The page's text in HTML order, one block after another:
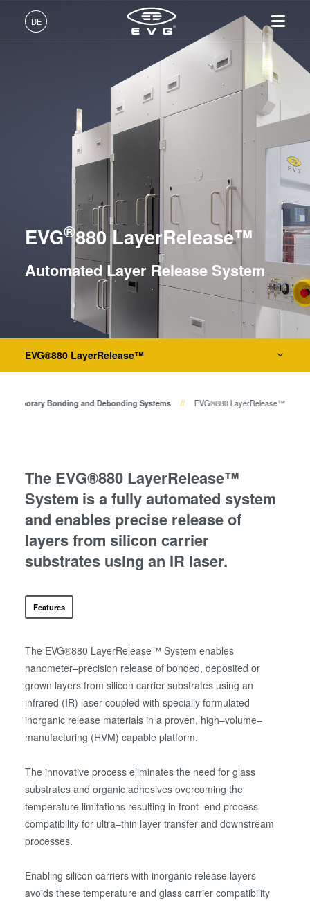
DE
English (EN)
日本語 (JA)
Lithographie
Nanopräge-Lithographie
Metrologie
Dienstleistungen zur
Technologien
IR LayerRelease™
MLE™ - Maskless Exposure
Technologie
Nanopräge-Lithographie
Wafer-Level Optics
Fotolackverarbeitung
Temporäres Bonden und De-
Eutektisches Bonden
Transient Liquid Phase (TLP)
Bonden
Metall-Diffusionsbonden
Unternehmen
Über EVG
Events
Lieferanten und Partner
R&D Projects
INSIDER-Jobs
INSIDER
Wie werde ich INSIDER?
Infos für Schulen, Schüler
und Studenten
EVG®880 LayerRelease™
Automated Layer Release System
EVG®880 LayerRelease™
Lithographie
Hybrid and Fusion Bonding Systems
Permanent Bonding Systems
Layer Release Systems
Temporary Bonding and Debonding Systems
EVG®805
EVG®850 TB
EVG®850 DB
EVG®880 LayerRelease™
Die-to-Wafer Bonding Systems
Metrologie
Dienstleistungen zur Prozessentwicklung
Temporary Bonding and Debonding Systems EVG®880 LayerRelease™
The EVG®880 LayerRelease™
System is a fully automated system
and enables precise release of
layers from silicon carrier
substrates using an IR laser.
Features
The EVG®880 LayerRelease™ System enables
nanometer–precision release of bonded, deposited or
grown layers from silicon carrier substrates using an
infrared (IR) laser coupled with specially formulated
inorganic release materials in a proven, high–volume–
manufacturing (HVM) capable platform.
The innovative process eliminates the need for glass
substrates and organic adhesives overcoming the
temperature limitations resulting in front–end process
compatibility for ultra–thin layer transfer and downstream
processes.
Enabling silicon carriers with inorganic release layers
avoids these temperature and glass carrier compatibility